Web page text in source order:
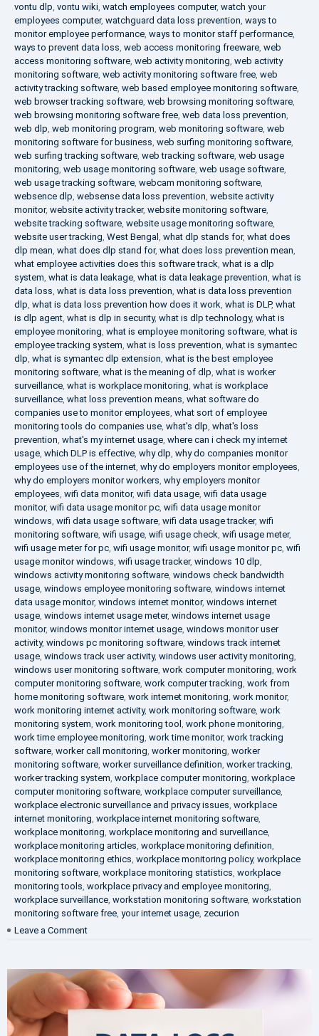
vontu dlp, vontu wiki, watch employees computer, watch your
employees computer, watchguard data loss prevention, ways to
monitor employee performance, ways to monitor staff performance,
ways to prevent data loss, web access monitoring freeware, web
access monitoring software, web activity monitoring, web activity
monitoring software, web activity monitoring software free, web
activity tracking software, web based employee monitoring software,
web browser tracking software, web browsing monitoring software,
web browsing monitoring software free, web data loss prevention,
web dlp, web monitoring program, web monitoring software, web
monitoring software for business, web surfing monitoring software,
web surfing tracking software, web tracking software, web usage
monitoring, web usage monitoring software, web usage software,
web usage tracking software, webcam monitoring software,
websence dlp, websense data loss prevention, website activity
monitor, website activity tracker, website monitoring software,
website tracking software, website usage monitoring software,
website user tracking, West Bengal , what dlp stands for, what does
dlp mean, what does dlp stand for, what does loss prevention mean,
what employee activities does this software track, what is a dlp
system, what is data leakage, what is data leakage prevention, what is
data loss, what is data loss prevention, what is data loss prevention
dlp, what is data loss prevention how does it work, what is DLP, what
is dlp agent, what is dlp in security, what is dlp technology, what is
employee monitoring, what is employee monitoring software, what is
employee tracking system, what is loss prevention, what is symantec
dlp, what is symantec dlp extension, what is the best employee
monitoring software, what is the meaning of dlp, what is worker
surveillance, what is workplace monitoring, what is workplace
surveillance, what loss prevention means, what software do
companies use to monitor employees, what sort of employee
monitoring tools do companies use, what's dlp, what's loss
prevention, what's my internet usage, where can i check my internet
usage, which DLP is effective, why dlp, why do companies monitor
employees use of the internet, why do employers monitor employees,
why do employers monitor workers, why employers monitor
employees, wifi data monitor, wifi data usage, wifi data usage
monitor, wifi data usage monitor pc, wifi data usage monitor
windows, wifi data usage software, wifi data usage tracker, wifi
monitoring software, wifi usage, wifi usage check, wifi usage meter,
wifi usage meter for pc, wifi usage monitor, wifi usage monitor pc, wifi
usage monitor windows, wifi usage tracker, windows 10 dlp,
windows activity monitoring software, windows check bandwidth
usage, windows employee monitoring software, windows internet
data usage monitor, windows internet monitor, windows internet
usage, windows internet usage meter, windows internet usage
monitor, windows monitor internet usage, windows monitor user
activity, windows pc monitoring software, windows track internet
usage, windows track user activity, windows user activity monitoring,
windows user monitoring software, work computer monitoring, work
computer monitoring software, work computer tracking, work from
home monitoring software, work internet monitoring, work monitor,
work monitoring internet activity, work monitoring software, work
monitoring system, work monitoring tool , work phone monitoring,
work time employee monitoring, work time monitor, work tracking
software, worker call monitoring, worker monitoring, worker
monitoring software, worker surveillance definition, worker tracking,
worker tracking system, workplace computer monitoring, workplace
computer monitoring software, workplace computer surveillance,
workplace electronic surveillance and privacy issues, workplace
internet monitoring, workplace internet monitoring software,
workplace monitoring, workplace monitoring and surveillance,
workplace monitoring articles, workplace monitoring definition,
workplace monitoring ethics, workplace monitoring policy, workplace
monitoring software, workplace monitoring statistics, workplace
monitoring tools, workplace privacy and employee monitoring,
workplace surveillance, workstation monitoring software, workstation
monitoring software free, your internet usage, zecurion
Leave a Comment
Protection